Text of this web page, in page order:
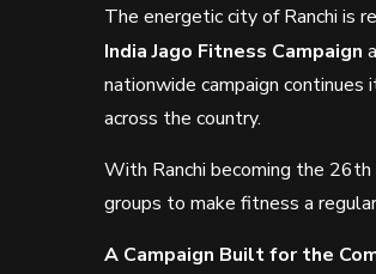
The energetic city of Ranchi is
India Jago Fitness Campaign
nationwide campaign
across the country.
With Ranchi becoming the
groups to make fitness a
A Campaign Built for the